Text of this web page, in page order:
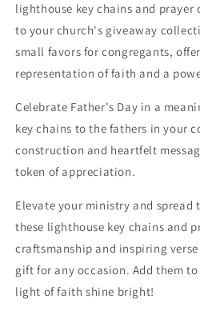
lighthouse key chains and prayer
to your church's giveaway
small favors for congregants,
representation of faith and a
Celebrate Father's Day in a
key chains to the fathers in your
construction and heartfelt
token of appreciation.
Elevate your ministry and spread
these lighthouse key chains and
craftsmanship and inspiring
gift for any occasion. Add them
light of faith shine bright!